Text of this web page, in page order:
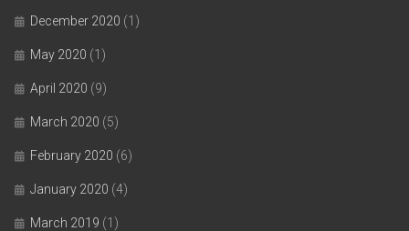
December 2020 (1)
May 2020 (1)
April 2020 (9)
March 2020 (5)
February 2020 (6)
January 2020 (4)
March 2019 (1)